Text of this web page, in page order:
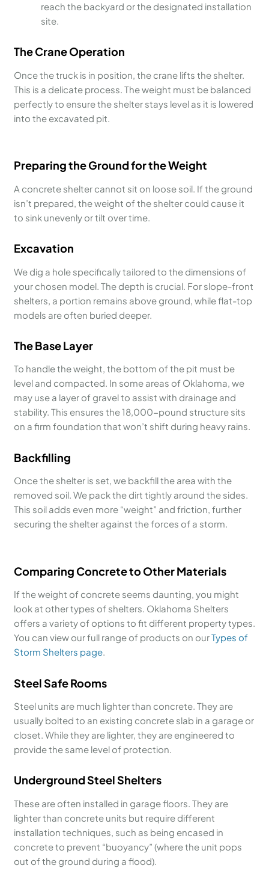
reach the backyard or the designated installation
site.
The Crane Operation
Once the truck is in position, the crane lifts the shelter.
This is a delicate process. The weight must be balanced
perfectly to ensure the shelter stays level as it is lowered
into the excavated pit.
Preparing the Ground for the Weight
A concrete shelter cannot sit on loose soil. If the ground
isn’t prepared, the weight of the shelter could cause it
to sink unevenly or tilt over time.
Excavation
We dig a hole specifically tailored to the dimensions of
your chosen model. The depth is crucial. For slope-front
shelters, a portion remains above ground, while flat-top
models are often buried deeper.
The Base Layer
To handle the weight, the bottom of the pit must be
level and compacted. In some areas of Oklahoma, we
may use a layer of gravel to assist with drainage and
stability. This ensures the 18,000-pound structure sits
on a firm foundation that won’t shift during heavy rains.
Backfilling
Once the shelter is set, we backfill the area with the
removed soil. We pack the dirt tightly around the sides.
This soil adds even more “weight” and friction, further
securing the shelter against the forces of a storm.
Comparing Concrete to Other Materials
If the weight of concrete seems daunting, you might
look at other types of shelters. Oklahoma Shelters
offers a variety of options to fit different property types.
You can view our full range of products on ourTypes of
Storm Shelters page.
Steel Safe Rooms
Steel units are much lighter than concrete. They are
usually bolted to an existing concrete slab in a garage or
closet. While they are lighter, they are engineered to
provide the same level of protection.
Underground Steel Shelters
These are often installed in garage floors. They are
lighter than concrete units but require different
installation techniques, such as being encased in
concrete to prevent “buoyancy” (where the unit pops
out of the ground during a flood).